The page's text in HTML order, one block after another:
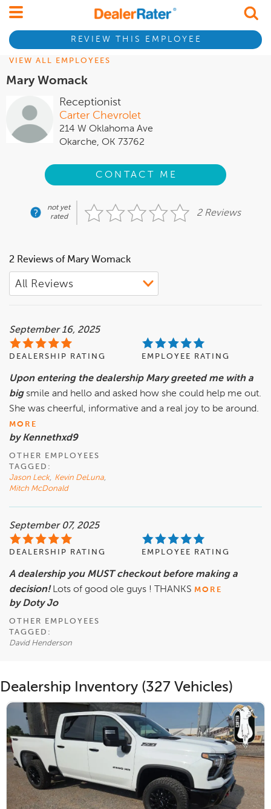
REVIEW THIS EMPLOYEE
VIEW ALL EMPLOYEES
Mary Womack
Receptionist
Carter Chevrolet
214 W Oklahoma Ave
Okarche, OK 73762
CONTACT ME
not yet
rated
2 Reviews
2 Reviews of Mary Womack
September 16, 2025
DEALERSHIP RATING EMPLOYEE RATING
Upon entering the dealership Mary greeted me with a
big smile and hello and asked how she could help me out.
She was cheerful, informative and a real joy to be around.
MORE
by Kennethxd9
OTHER EMPLOYEES
TAGGED:
Jason Leck, Kevin DeLuna,
Mitch McDonald
September 07, 2025
DEALERSHIP RATING EMPLOYEE RATING
A dealership you MUST checkout before making a
decision! Lots of good ole guys ! THANKS MORE
by Doty Jo
OTHER EMPLOYEES
TAGGED:
David Henderson
Dealership Inventory (327 Vehicles)